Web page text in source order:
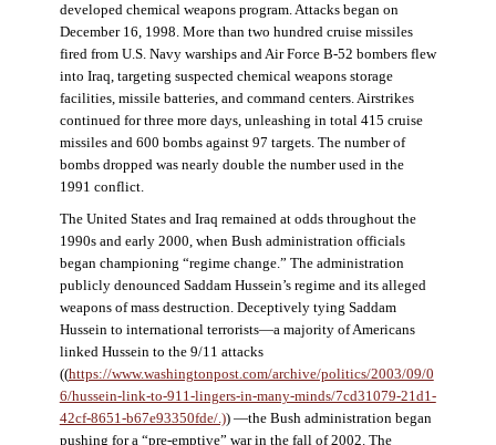
developed chemical weapons program. Attacks began on
December 16, 1998. More than two hundred cruise missiles
fired from U.S. Navy warships and Air Force B-52 bombers flew
into Iraq, targeting suspected chemical weapons storage
facilities, missile batteries, and command centers. Airstrikes
continued for three more days, unleashing in total 415 cruise
missiles and 600 bombs against 97 targets. The number of
bombs dropped was nearly double the number used in the
1991 conflict.
The United States and Iraq remained at odds throughout the
1990s and early 2000, when Bush administration officials
began championing “regime change.” The administration
publicly denounced Saddam Hussein’s regime and its alleged
weapons of mass destruction. Deceptively tying Saddam
Hussein to international terrorists—a majority of Americans
linked Hussein to the 9/11 attacks
((https://www.washingtonpost.com/archive/politics/2003/09/0
6/hussein-link-to-911-lingers-in-many-minds/7cd31079-21d1-
42cf-8651-b67e93350fde/.)) —the Bush administration began
pushing for a “pre-emptive” war in the fall of 2002. The